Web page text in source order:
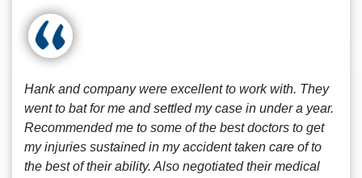
Hank and company were excellent to work with. They
went to bat for me and settled my case in under a year.
Recommended me to some of the best doctors to get
my injuries sustained in my accident taken care of to
the best of their ability. Also negotiated their medical